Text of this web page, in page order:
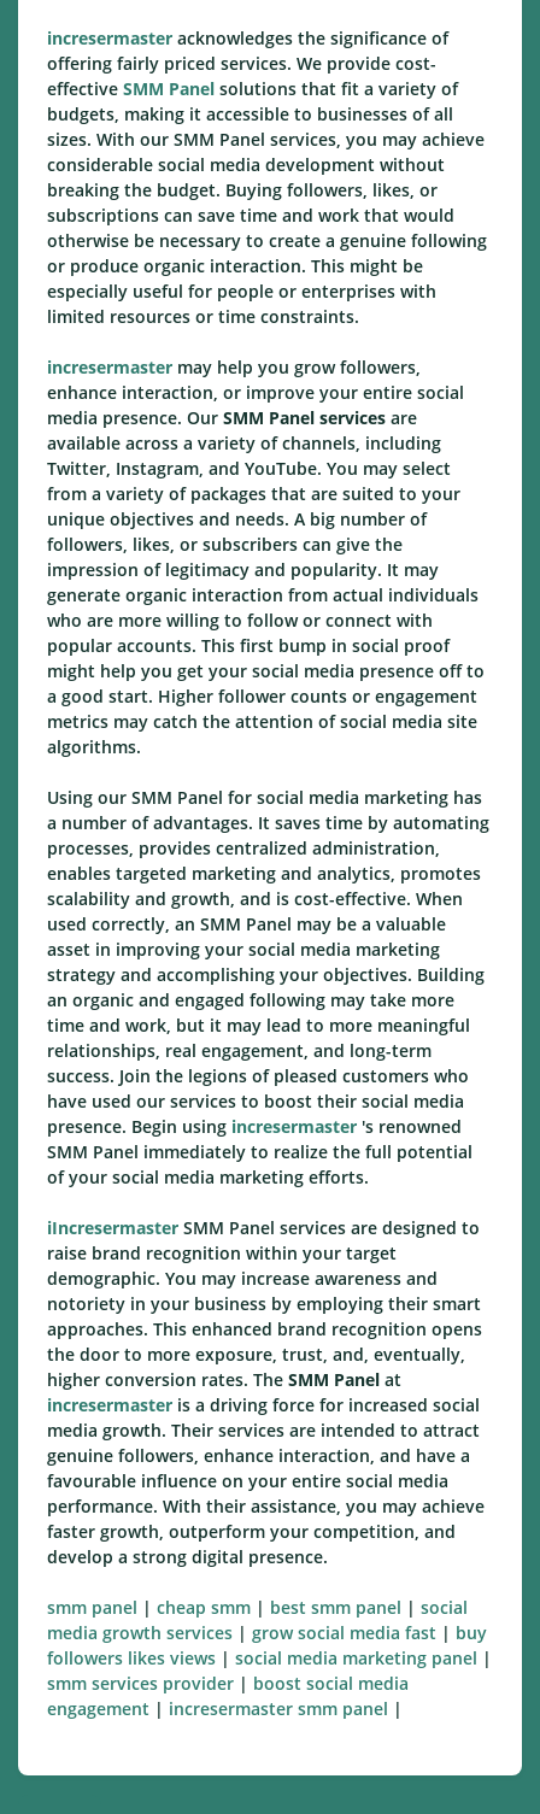
incresermaster acknowledges the significance of
offering fairly priced services. We provide cost-
effective SMM Panel solutions that fit a variety of
budgets, making it accessible to businesses of all
sizes. With our SMM Panel services, you may achieve
considerable social media development without
breaking the budget. Buying followers, likes, or
subscriptions can save time and work that would
otherwise be necessary to create a genuine following
or produce organic interaction. This might be
especially useful for people or enterprises with
limited resources or time constraints.
incresermaster may help you grow followers,
enhance interaction, or improve your entire social
media presence. Our SMM Panel services are
available across a variety of channels, including
Twitter, Instagram, and YouTube. You may select
from a variety of packages that are suited to your
unique objectives and needs. A big number of
followers, likes, or subscribers can give the
impression of legitimacy and popularity. It may
generate organic interaction from actual individuals
who are more willing to follow or connect with
popular accounts. This first bump in social proof
might help you get your social media presence off to
a good start. Higher follower counts or engagement
metrics may catch the attention of social media site
algorithms.
Using our SMM Panel for social media marketing has
a number of advantages. It saves time by automating
processes, provides centralized administration,
enables targeted marketing and analytics, promotes
scalability and growth, and is cost-effective. When
used correctly, an SMM Panel may be a valuable
asset in improving your social media marketing
strategy and accomplishing your objectives. Building
an organic and engaged following may take more
time and work, but it may lead to more meaningful
relationships, real engagement, and long-term
success. Join the legions of pleased customers who
have used our services to boost their social media
presence. Begin using incresermaster 's renowned
SMM Panel immediately to realize the full potential
of your social media marketing efforts.
iIncresermaster SMM Panel services are designed to
raise brand recognition within your target
demographic. You may increase awareness and
notoriety in your business by employing their smart
approaches. This enhanced brand recognition opens
the door to more exposure, trust, and, eventually,
higher conversion rates. The SMM Panel at
incresermaster is a driving force for increased social
media growth. Their services are intended to attract
genuine followers, enhance interaction, and have a
favourable influence on your entire social media
performance. With their assistance, you may achieve
faster growth, outperform your competition, and
develop a strong digital presence.
smm panel | cheap smm | best smm panel | social
media growth services | grow social media fast | buy
followers likes views | social media marketing panel |
smm services provider | boost social media
engagement | incresermaster smm panel |